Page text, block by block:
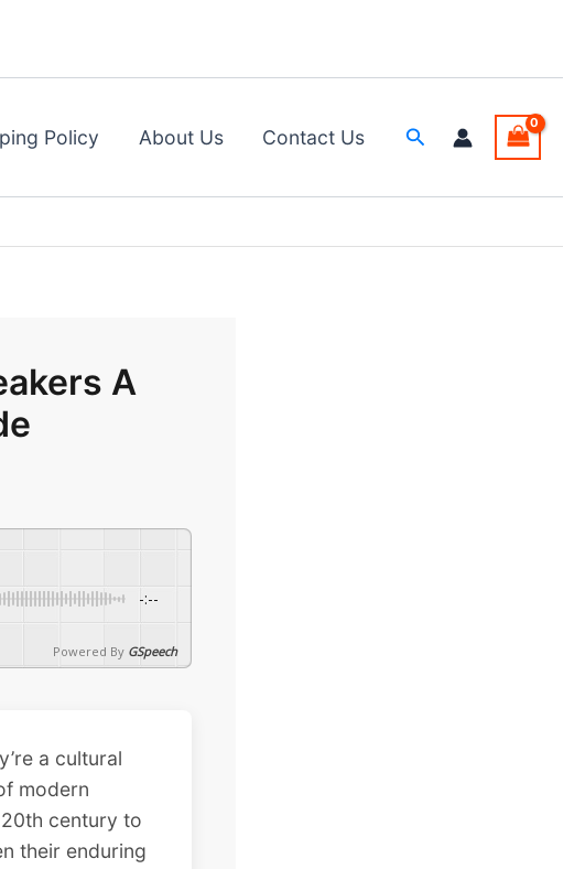
Policy About Us Contact Us Search
A
-:--
Powered By GSpeech
a cultural
modern
century to
their enduring